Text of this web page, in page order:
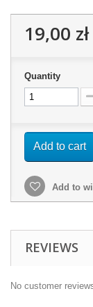
19,00 zł
Quantity
Add to cart
Add to
REVIEWS
No customer